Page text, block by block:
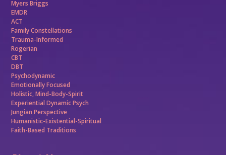
Myers Briggs
EMDR
ACT
Family Constellations
Trauma-Informed
Rogerian
CBT
DBT
Psychodynamic
Emotionally Focused
Holistic, Mind-Body-Spirit
Experiential Dynamic Psych
Jungian Perspective
Humanistic-Existential-Spiritual
Faith-Based Traditions